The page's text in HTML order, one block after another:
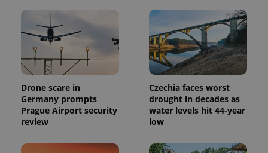
Drone scare in
Germany prompts
Prague Airport security
review
Czechia faces worst
drought in decades as
water levels hit 44-year
low
Google
Analytics to
persist
session
state.